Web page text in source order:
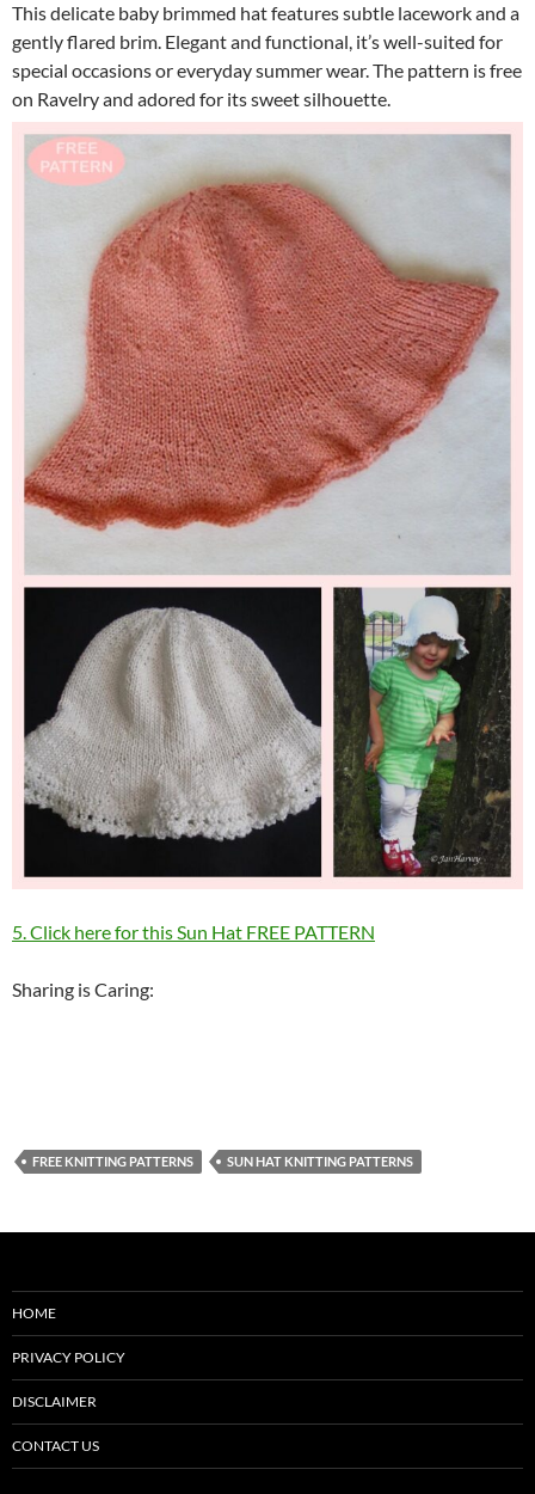
This delicate baby brimmed hat features subtle lacework and a
gently flared brim. Elegant and functional, it’s well-suited for
special occasions or everyday summer wear. The pattern is free
on Ravelry and adored for its sweet silhouette.
5. Click here for this Sun Hat FREE PATTERN
Sharing is Caring:
FREE KNITTING PATTERNS SUN HAT KNITTING PATTERNS
HOME
PRIVACY POLICY
DISCLAIMER
CONTACT US